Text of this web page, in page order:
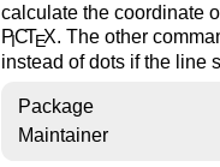
calculate the coordinate
PICTEX. The other
instead of dots if the line
Package
Maintainer